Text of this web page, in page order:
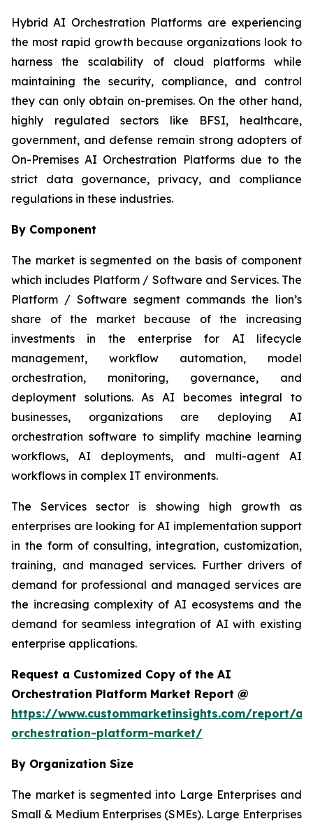
Hybrid AI Orchestration Platforms are experiencing
the most rapid growth because organizations look to
harness the scalability of cloud platforms while
maintaining the security, compliance, and control
they can only obtain on-premises. On the other hand,
highly regulated sectors like BFSI, healthcare,
government, and defense remain strong adopters of
On-Premises AI Orchestration Platforms due to the
strict data governance, privacy, and compliance
regulations in these industries.
By Component
The market is segmented on the basis of component
which includes Platform / Software and Services. The
Platform / Software segment commands the lion’s
share of the market because of the increasing
investments in the enterprise for AI lifecycle
management, workflow automation, model
orchestration, monitoring, governance, and
deployment solutions. As AI becomes integral to
businesses, organizations are deploying AI
orchestration software to simplify machine learning
workflows, AI deployments, and multi-agent AI
workflows in complex IT environments.
The Services sector is showing high growth as
enterprises are looking for AI implementation support
in the form of consulting, integration, customization,
training, and managed services. Further drivers of
demand for professional and managed services are
the increasing complexity of AI ecosystems and the
demand for seamless integration of AI with existing
enterprise applications.
Request a Customized Copy of the AI
Orchestration Platform Market Report @
https://www.custommarketinsights.com/report/ai-
orchestration-platform-market/
By Organization Size
The market is segmented into Large Enterprises and
Small & Medium Enterprises (SMEs). Large Enterprises